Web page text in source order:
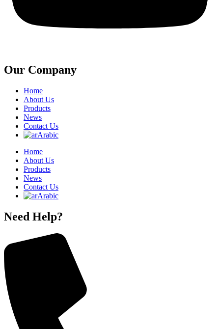
Our Company
Home
About Us
Products
News
Contact Us
Arabic
Home
About Us
Products
News
Contact Us
Arabic
Need Help?